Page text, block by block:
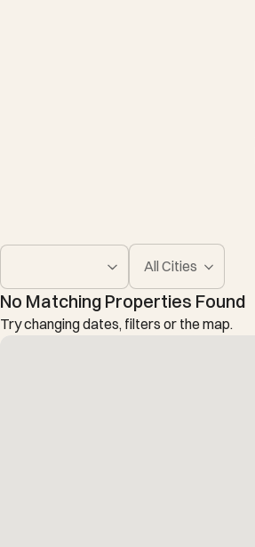
All Cities
No Matching Properties Found
Try changing dates, filters or the map.